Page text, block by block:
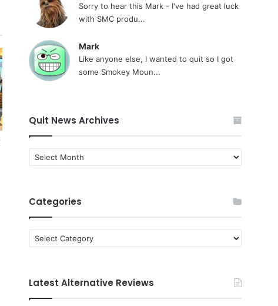
Sorry to hear this Mark - I've had great luck
with SMC produ...
Mark
Like anyone else, I wanted to quit so I got
some Smokey Moun...
Quit News Archives
Quit
News
Categories
Categories
Latest Alternative Reviews